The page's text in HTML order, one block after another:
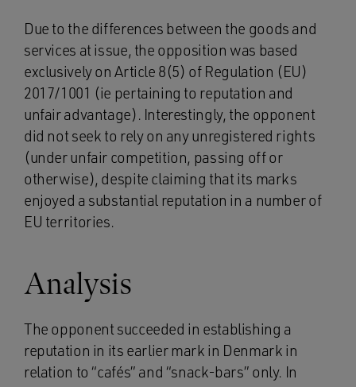
Due to the differences between the goods and
services at issue, the opposition was based
exclusively on Article 8(5) of Regulation (EU)
2017/1001 (ie pertaining to reputation and
unfair advantage). Interestingly, the opponent
did not seek to rely on any unregistered rights
(under unfair competition, passing off or
otherwise), despite claiming that its marks
enjoyed a substantial reputation in a number of
EU territories.
Analysis
The opponent succeeded in establishing a
reputation in its earlier mark in Denmark in
relation to “cafés” and “snack-bars” only. In